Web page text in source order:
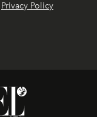
Privacy Policy